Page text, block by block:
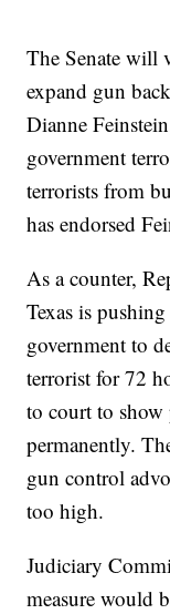
The Senate will
expand gun
Dianne
government
terrorists from
has endorsed
As a counter,
Texas is
government to
terrorist for 72
to court to show
permanently.
gun control
too high.
Judiciary
measure would